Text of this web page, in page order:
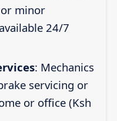
minor
24/7
: Mechanics
servicing or
or office (Ksh